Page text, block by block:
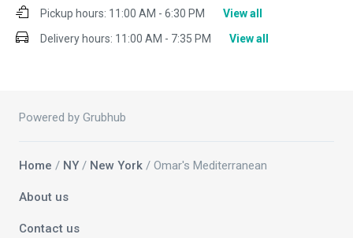
Pickup hours: 11:00 AM - 6:30 PM
View all
Delivery hours: 11:00 AM - 7:35 PM View all
Powered by Grubhub
Home / NY / New York / Omar's Mediterranean
About us
Contact us